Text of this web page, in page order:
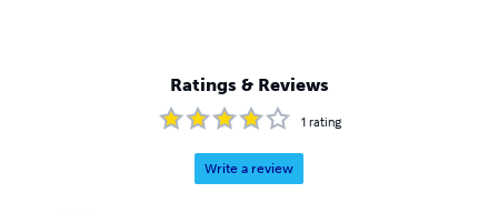
Ratings & Reviews
1 rating
Write a review